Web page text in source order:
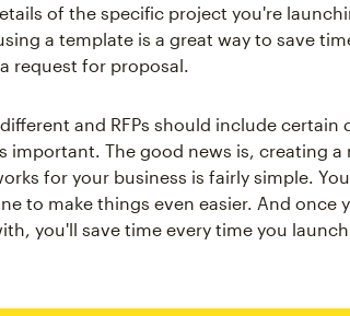
of the specific project you're
a template is a great way to save
request for proposal.
and RFPs should include certain
important. The good news is, creating a
for your business is fairly simple.
to make things even easier. And once
you'll save time every time you